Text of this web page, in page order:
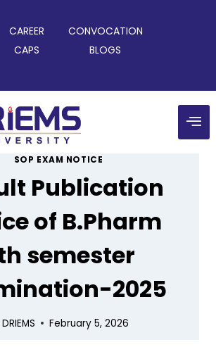
CAREER
CONVOCATION
CAPS BLOGS
SOP EXAM NOTICE
Publication
of B.Pharm
semester
2025
DRIEMS February 5, 2026